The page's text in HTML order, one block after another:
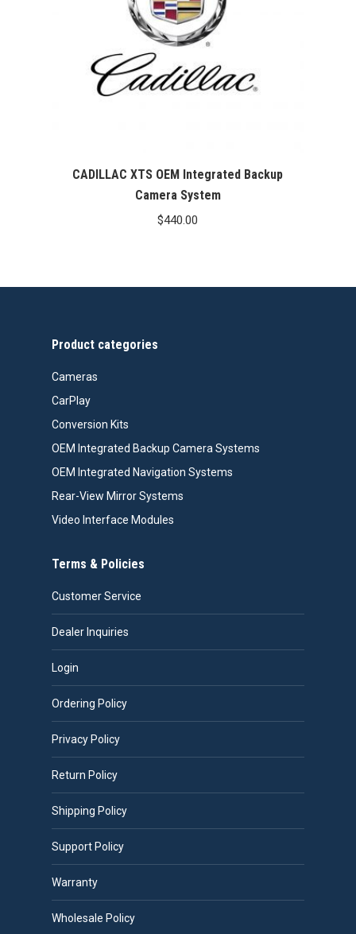
CADILLAC XTS OEM Integrated Backup
Camera System
$440.00
Product categories
Cameras
CarPlay
Conversion Kits
OEM Integrated Backup Camera Systems
OEM Integrated Navigation Systems
Rear-View Mirror Systems
Video Interface Modules
Terms & Policies
Customer Service
Dealer Inquiries
Login
Ordering Policy
Privacy Policy
Return Policy
Shipping Policy
Support Policy
Warranty
Wholesale Policy